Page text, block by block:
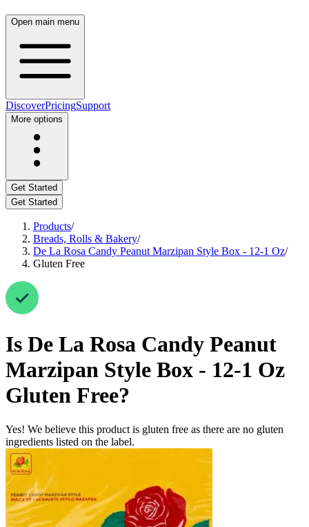
Open main menu
DiscoverPricingSupport
More options
Get Started
Get Started
Products/
Breads, Rolls & Bakery/
De La Rosa Candy Peanut Marzipan Style Box - 12-1 Oz/
Gluten Free
Is De La Rosa Candy Peanut
Marzipan Style Box - 12-1 Oz
Gluten Free?
Yes! We believe this product is gluten free as there are no gluten
ingredients listed on the label.